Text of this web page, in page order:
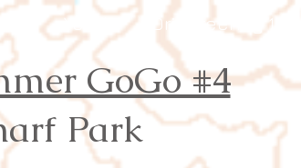
Youth Orienteering 101
GoGo #4
Park